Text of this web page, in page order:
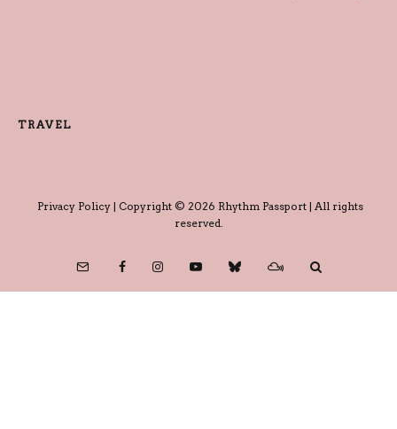
TRAVEL
Privacy Policy| Copyright © 2026 Rhythm Passport | All rights
reserved.